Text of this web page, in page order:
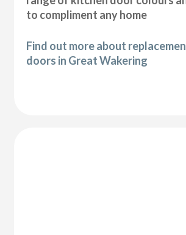
to compliment any home
Find out more about
doors in Great Wakering